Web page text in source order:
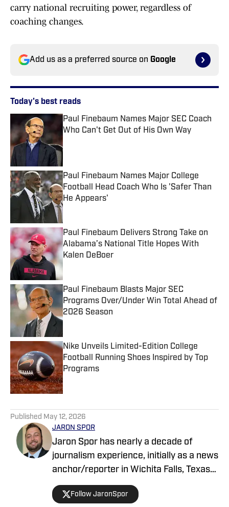
carry national recruiting power, regardless of
coaching changes.
Add us as a preferred source on Google
Today's best reads
Paul Finebaum Names Major SEC Coach
Who Can't Get Out of His Own Way
Published by on Invalid Date
Paul Finebaum Names Major College
Football Head Coach Who Is 'Safer Than
He Appears'
Published by on Invalid Date
Paul Finebaum Delivers Strong Take on
Alabama’s National Title Hopes With
Kalen DeBoer
Paul Finebaum Blasts Major SEC
Programs Over/Under Win Total Ahead of
2026 Season
Published by on Invalid Date
Nike Unveils Limited-Edition College
Football Running Shoes Inspired by Top
Programs
Published by on Invalid Date
Published May 12, 2026
JARON SPOR
Jaron Spor has nearly a decade of
journalism experience, initially as a news
anchor/reporter in Wichita Falls, Texas
and then covering the Oklahoma
Sooners for USA Today's Sooners Wire.
Follow JaronSpor